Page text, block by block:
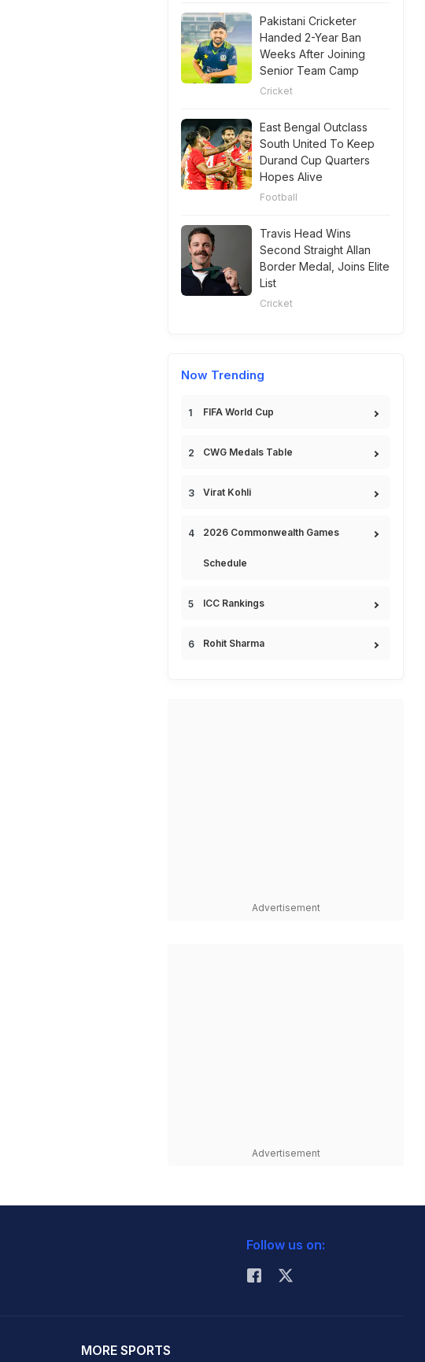
Pakistani Cricketer
Handed 2-Year Ban
Weeks After Joining
Senior Team Camp
Cricket
East Bengal Outclass
South United To Keep
Durand Cup Quarters
Hopes Alive
Football
Travis Head Wins
Second Straight Allan
Border Medal, Joins Elite
List
Cricket
Now Trending
FIFA World Cup
CWG Medals Table
Virat Kohli
2026 Commonwealth Games
Schedule
ICC Rankings
Rohit Sharma
Advertisement
Advertisement
Follow us on:
MORE SPORTS